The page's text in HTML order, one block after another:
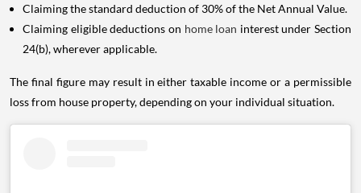
Claiming the standard deduction of 30% of the Net Annual Value.
Claiming eligible deductions on home loan interest under Section
24(b), wherever applicable.
The final figure may result in either taxable income or a permissible
loss from house property, depending on your individual situation.